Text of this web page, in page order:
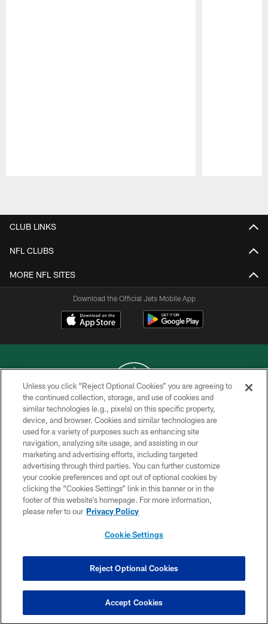
CLUB LINKS
NFL CLUBS
MORE NFL SITES
Download the Official Jets Mobile App
COPYRIGHT © 2026 NEW YORK JETS
PRIVACY POLICY
ACCESSIBILITY
CONTACT US
TERMS OF USE
SITE MAP
COOKIE SETTINGS
Unless you click “Reject Optional Cookies” you are agreeing to
the continued collection, storage, and use of cookies and
similar technologies (e.g., pixels) on this specific property,
device, and browser. Cookies and similar technologies are
used for a variety of purposes such as enhancing site
navigation, analyzing site usage, and assisting in our
marketing and advertising efforts, including targeted
advertising through third parties. You can further customize
your cookie preferences and opt out of optional cookies by
clicking the “Cookies Settings” link in this banner or in the
footer of this website’s homepage. For more information,
please refer to our Privacy Policy
Cookie Settings
Reject Optional Cookies
Accept Cookies